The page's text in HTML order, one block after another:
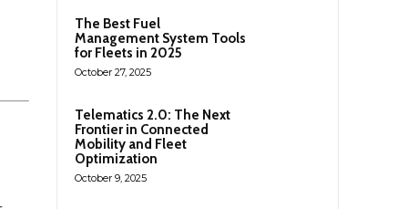
The Best Fuel
Management System Tools
for Fleets in 2025
October 27, 2025
Telematics 2.0: The Next
Frontier in Connected
Mobility and Fleet
Optimization
October 9, 2025